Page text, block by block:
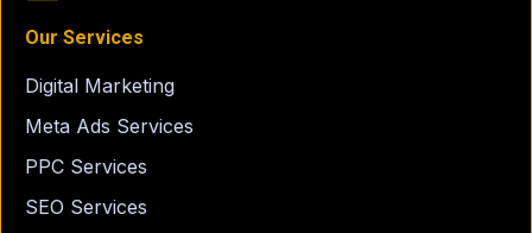
Our Services
Digital Marketing
Meta Ads Services
PPC Services
SEO Services